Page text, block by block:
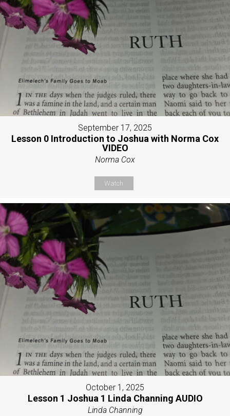
September 17, 2025
Lesson 0 Introduction to Joshua with Norma Cox
VIDEO
Norma Cox
Watch
October 1, 2025
Lesson 1 Joshua 1 Linda Channing AUDIO
Linda Channing